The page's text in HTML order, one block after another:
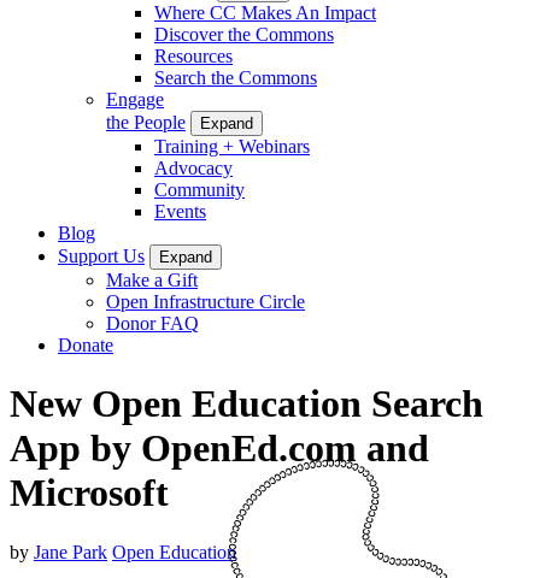
Where CC Makes An Impact
Discover the Commons
Resources
Search the Commons
Engage
the People
Expand
Training + Webinars
Advocacy
Community
Events
Blog
Support Us
Expand
Make a Gift
Open Infrastructure Circle
Donor FAQ
Donate
New Open Education Search
App by OpenEd.com and
Microsoft
by Jane Park Open Education